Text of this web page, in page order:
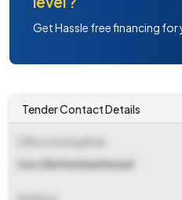
Get Hassle free financing for
Tender Contact Details
Ceo Zila Parishad Karauli